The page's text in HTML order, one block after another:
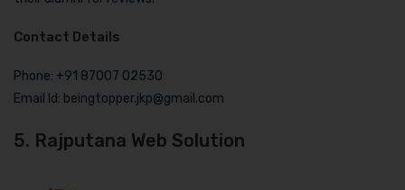
Contact Details
Phone: +91 87007 02530
Email Id: beingtopper.jkp@gmail.com
5. Rajputana Web Solution